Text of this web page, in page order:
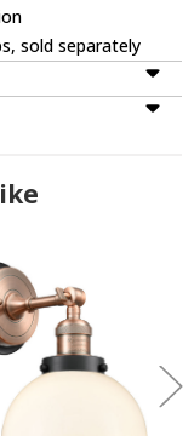
sold separately